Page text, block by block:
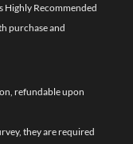
Highly Recommended
purchase and
refundable upon
they are required